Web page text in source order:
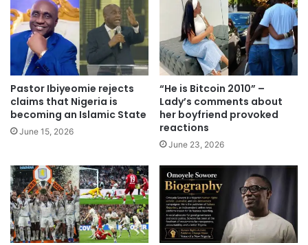
Pastor Ibiyeomie rejects
claims that Nigeria is
becoming an Islamic State
June 15, 2026
“He is Bitcoin 2010” –
Lady’s comments about
her boyfriend provoked
reactions
June 23, 2026